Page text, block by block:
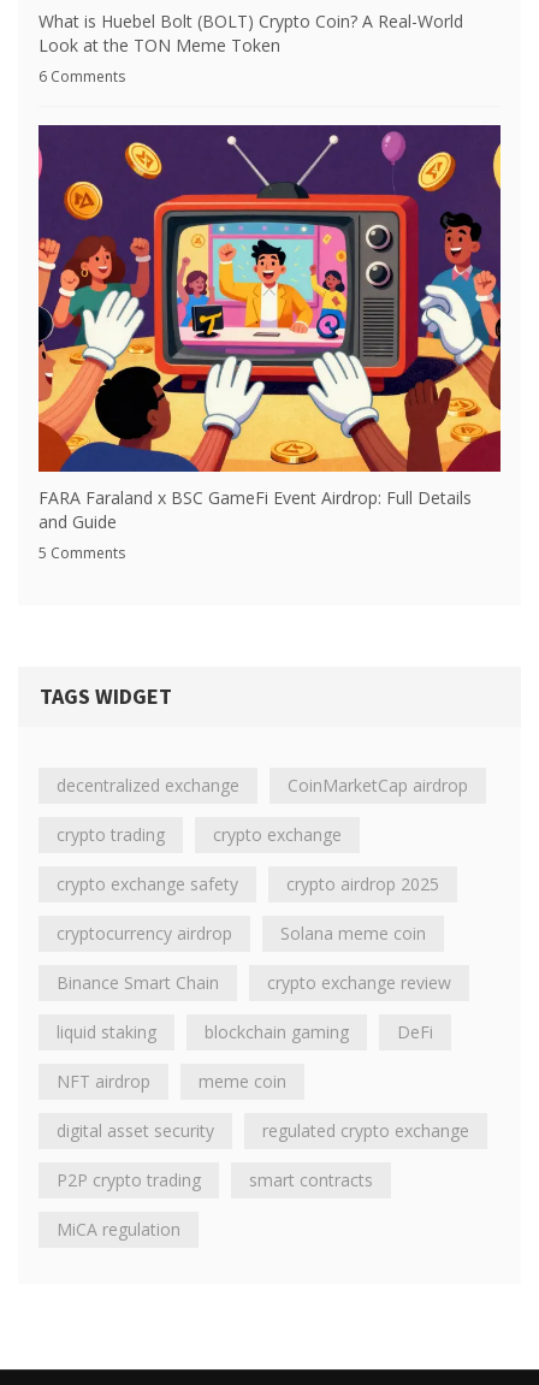
What is Huebel Bolt (BOLT) Crypto Coin? A Real-World
Look at the TON Meme Token
6 Comments
FARA Faraland x BSC GameFi Event Airdrop: Full Details
and Guide
5 Comments
TAGS WIDGET
decentralized exchange CoinMarketCap airdrop
crypto trading crypto exchange
crypto exchange safety crypto airdrop 2025
cryptocurrency airdrop Solana meme coin
Binance Smart Chain crypto exchange review
liquid staking blockchain gaming DeFi
NFT airdrop meme coin
digital asset security regulated crypto exchange
P2P crypto trading smart contracts
MiCA regulation